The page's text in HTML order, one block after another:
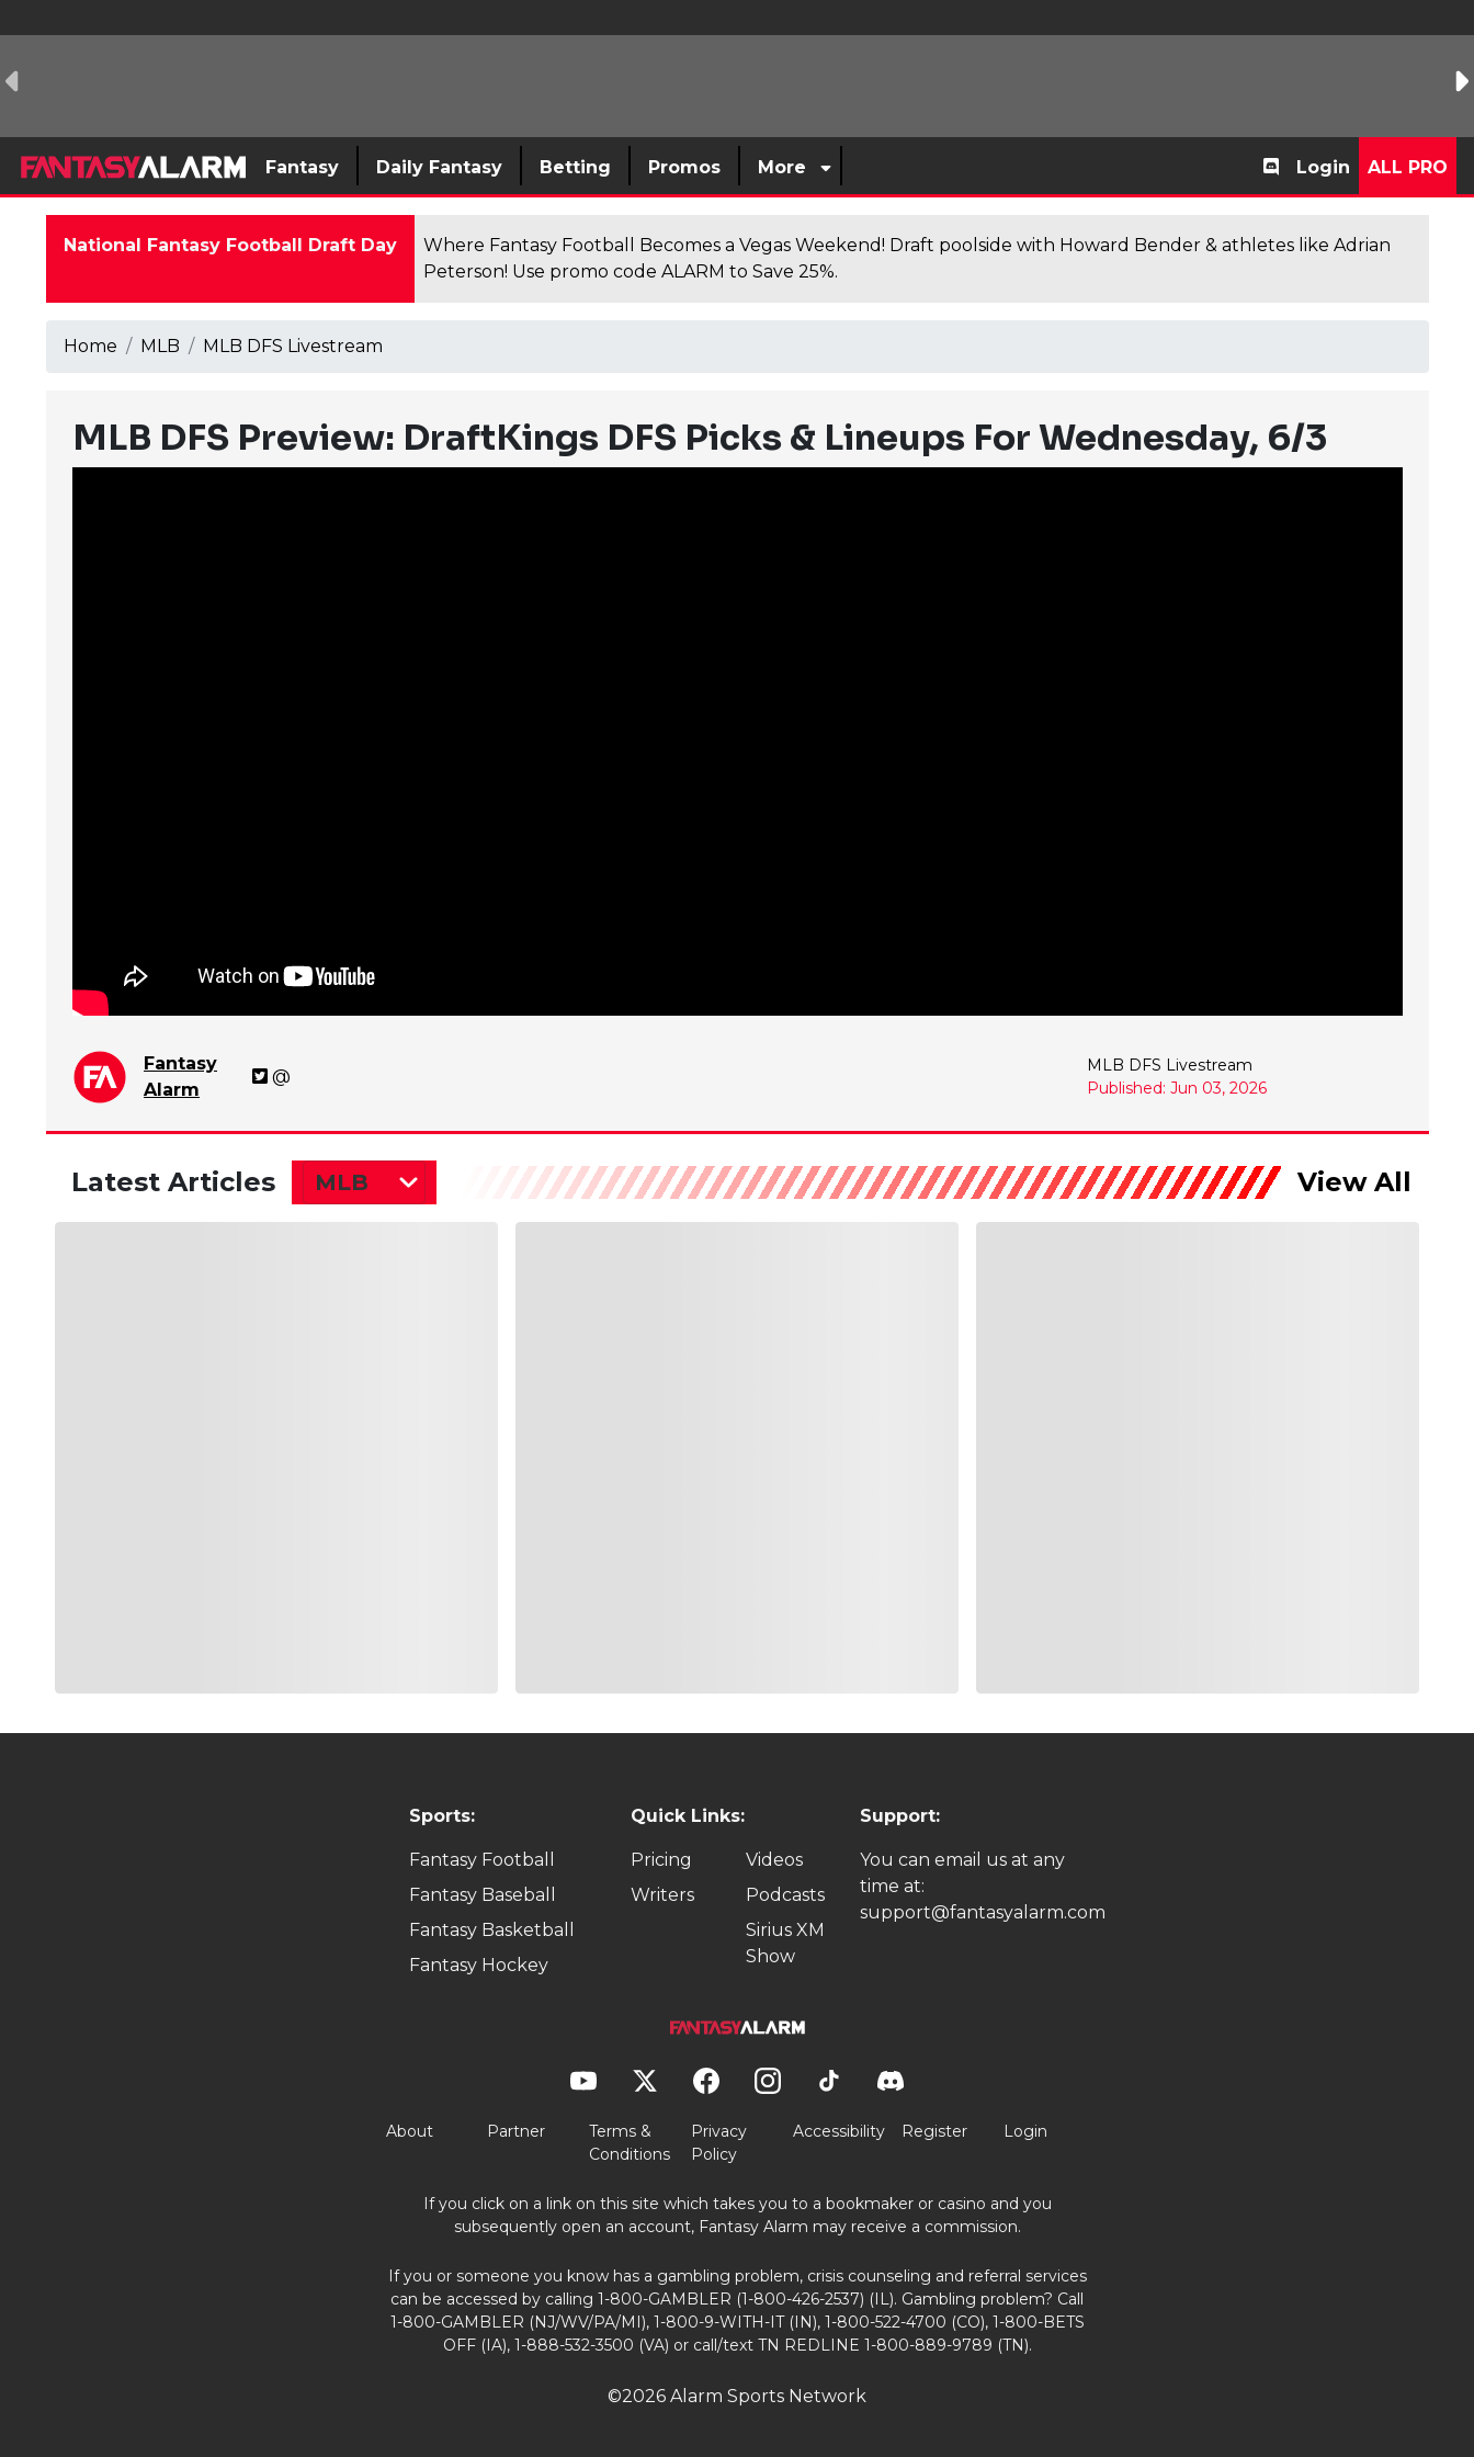
Fantasy Daily Fantasy Betting Promos More Login ALL PRO
National Fantasy Football Draft Day
Where Fantasy Football Becomes a Vegas Weekend! Draft poolside with Howard Bender & athletes like Adrian
Peterson! Use promo code ALARM to Save 25%.
Home MLB MLB DFS Livestream
MLB DFS Preview: DraftKings DFS Picks & Lineups For Wednesday, 6/3
Fantasy
Alarm
@
MLB DFS Livestream
Published: Jun 03, 2026
Latest Articles MLB View All
Sports:
Fantasy Football
Fantasy Baseball
Fantasy Basketball
Fantasy Hockey
Quick Links:
Pricing
Writers
Videos
Podcasts
Sirius XM
Show
Support:
You can email us at any
time at:
support@fantasyalarm.com
About Partner
Terms &
Conditions
Privacy
Policy
Accessibility Register Login
If you click on a link on this site which takes you to a bookmaker or casino and you
subsequently open an account, Fantasy Alarm may receive a commission.
If you or someone you know has a gambling problem, crisis counseling and referral services
can be accessed by calling 1-800-GAMBLER (1-800-426-2537) (IL). Gambling problem? Call
1-800-GAMBLER (NJ/WV/PA/MI), 1-800-9-WITH-IT (IN), 1-800-522-4700 (CO), 1-800-BETS
OFF (IA), 1-888-532-3500 (VA) or call/text TN REDLINE 1-800-889-9789 (TN).
©2026 Alarm Sports Network